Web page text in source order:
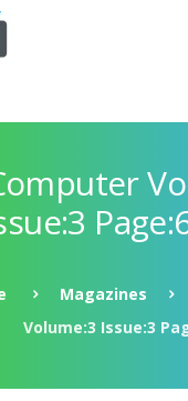
Magazines
Volume:3 Issue:3